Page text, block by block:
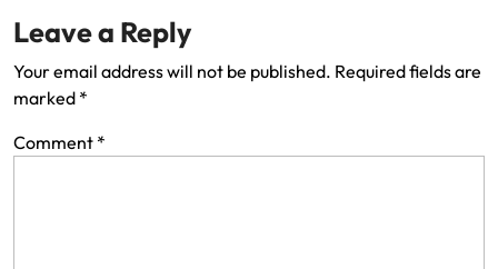
Leave a Reply
Your email address will not be published. Required fields are
marked *
Comment *